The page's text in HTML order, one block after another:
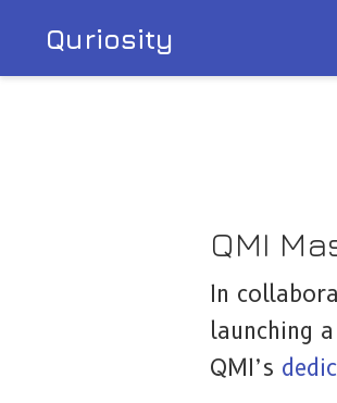
Quriosity
QMI
In
launching
QMI’s